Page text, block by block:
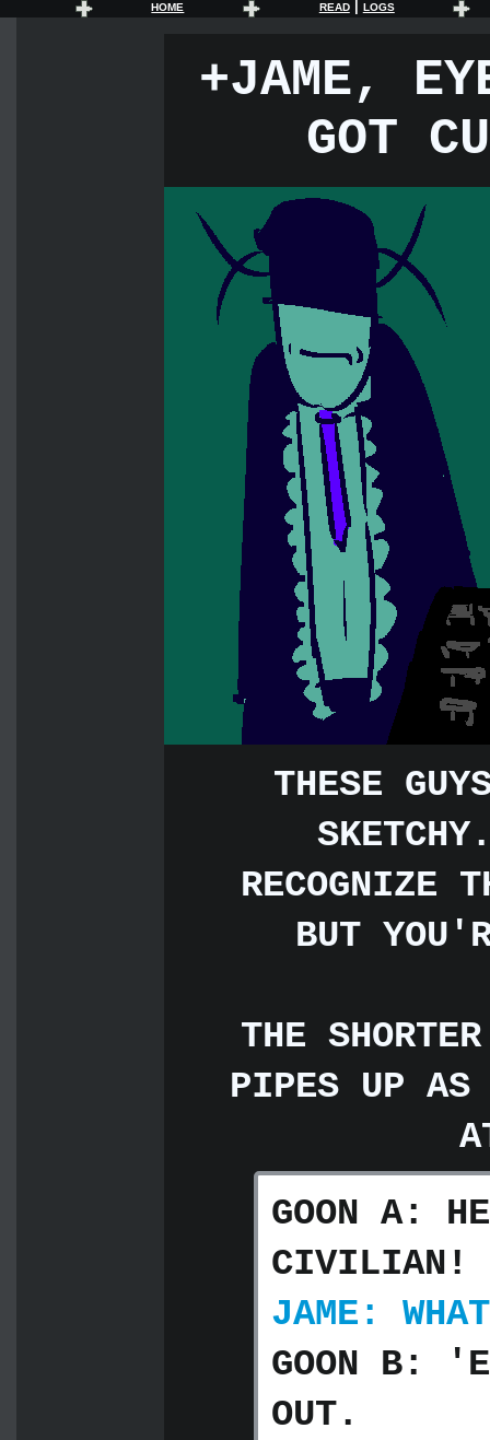
HOME READ| LOGS
+JAME,
GOT
THESE
RECOGNIZE
BUT
THE
PIPES UP AS
GOON A:
CIVILIAN!
JAME: WHAT
GOON B:
OUT.